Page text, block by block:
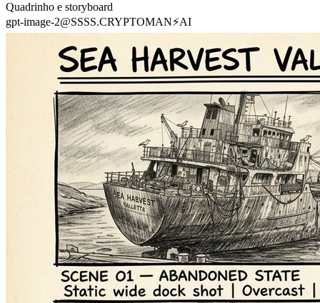
Quadrinho e storyboard
gpt-image-2@SSSS.CRYPTOMAN⚡️AI